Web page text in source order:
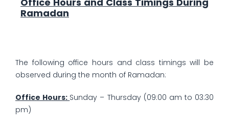
Ramadan
The following office hours and class timings will be
observed during the month of Ramadan:
Office Hours: Sunday – Thursday (09:00 am to 03:30
pm)